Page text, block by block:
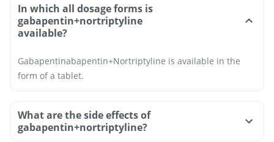
In which all dosage forms is
gabapentin+nortriptyline
available?
Gabapentinabapentin+Nortriptyline is available in the
form of a tablet.
What are the side effects of
gabapentin+nortriptyline?